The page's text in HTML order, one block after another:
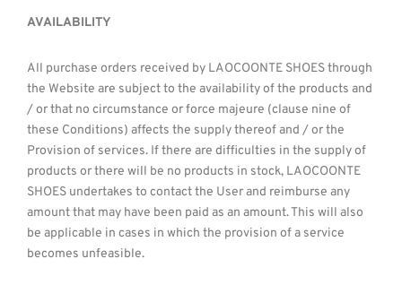
AVAILABILITY
All purchase orders received by LAOCOONTE SHOES through
the Website are subject to the availability of the products and
/ or that no circumstance or force majeure (clause nine of
these Conditions) affects the supply thereof and / or the
Provision of services. If there are difficulties in the supply of
products or there will be no products in stock, LAOCOONTE
SHOES undertakes to contact the User and reimburse any
amount that may have been paid as an amount. This will also
be applicable in cases in which the provision of a service
becomes unfeasible.